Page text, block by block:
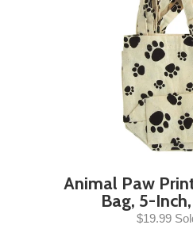
Animal Paw
Bag, 5-
$19.99